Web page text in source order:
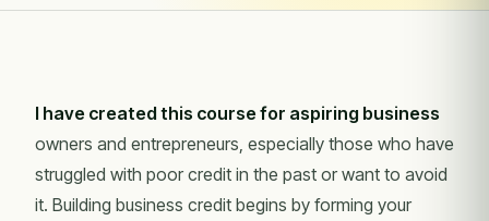
I have created this course for aspiring business
owners and entrepreneurs, especially those who have
struggled with poor credit in the past or want to avoid
it. Building business credit begins by forming your